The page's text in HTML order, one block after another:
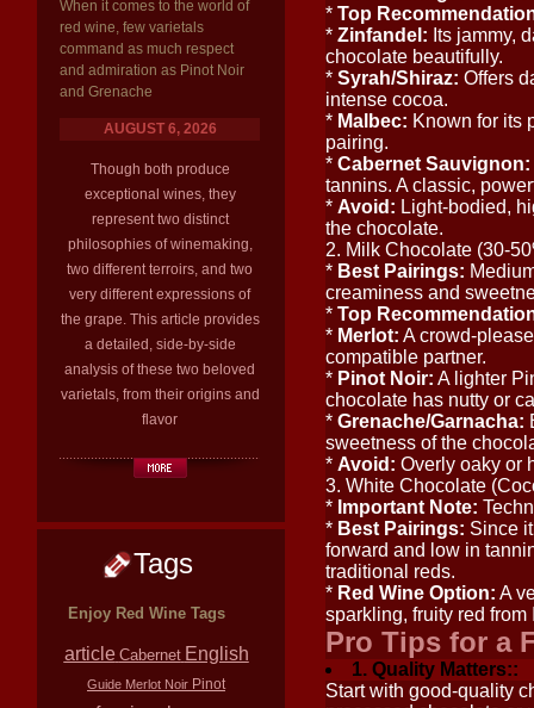
When it comes to the world of
red wine, few varietals
command as much respect
and admiration as Pinot Noir
and Grenache
AUGUST 6, 2026
Though both produce
exceptional wines, they
represent two distinct
philosophies of winemaking,
two different terroirs, and two
very different expressions of
the grape. This article provides
a detailed, side-by-side
analysis of these two beloved
varietals, from their origins and
flavor
Tags
Enjoy Red Wine Tags
article Cabernet English
Guide Merlot Noir Pinot
* Top
* Zinfandel: Its jammy,
chocolate beautifully.
* Syrah/Shiraz: Offers
intense cocoa.
* Malbec: Known for its
pairing.
* Cabernet Sauvignon:
tannins. A classic,
* Avoid: Light-bodied,
the chocolate.
2. Milk Chocolate (30-
* Best Pairings:
creaminess and
* Top
* Merlot: A crowd-
compatible partner.
* Pinot Noir: A lighter
chocolate has nutty or
* Grenache/Garnacha:
sweetness of the
* Avoid: Overly oaky or
3. White Chocolate
* Important Note:
* Best Pairings: Since
forward and low in
traditional reds.
* Red Wine Option: A
sparkling, fruity red
Pro Tips for a
1. Quality Matters::
Start with good-quality